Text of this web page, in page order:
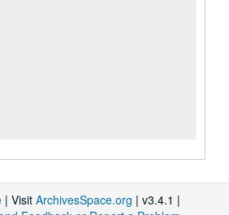
| Visit ArchivesSpace.org | v3.4.1 |